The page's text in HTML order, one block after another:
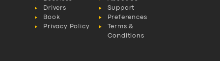
Drivers
Support
Book
Preferences
Privacy Policy
Terms &
Conditions